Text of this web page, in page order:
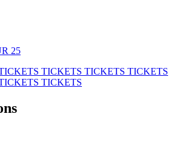
25
TICKETS TICKETS TICKETS
TICKETS